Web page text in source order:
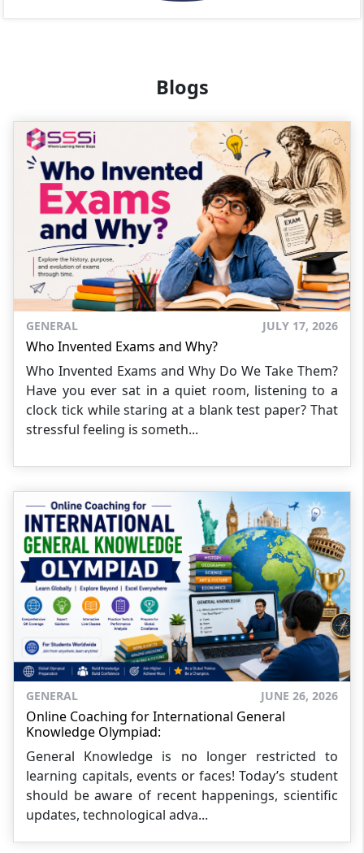
Blogs
GENERAL JULY 17, 2026
Who Invented Exams and Why?
Who Invented Exams and Why Do We Take Them?
Have you ever sat in a quiet room, listening to a
clock tick while staring at a blank test paper? That
stressful feeling is someth...
GENERAL JUNE 26, 2026
Online Coaching for International General
Knowledge Olympiad:
General Knowledge is no longer restricted to
learning capitals, events or faces! Today’s student
should be aware of recent happenings, scientific
updates, technological adva...